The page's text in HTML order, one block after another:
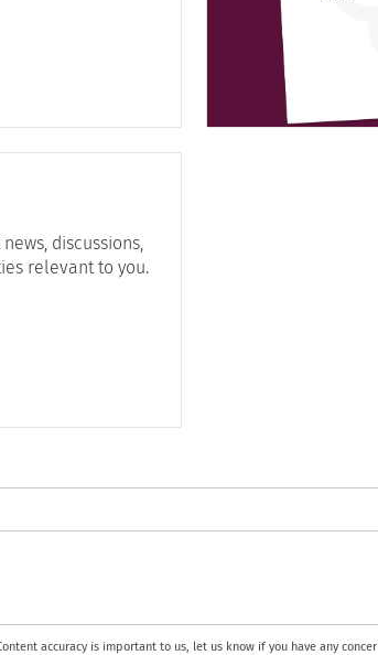
discussions,
relevant to you.
accuracy is important to us, let us know if you have any